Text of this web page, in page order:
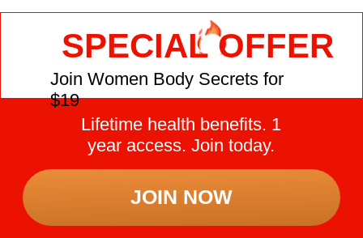
Join Women Body Secrets for
$19
Lifetime health benefits. 1
year access. Join today.
SPECIAL OFFER
JOIN NOW